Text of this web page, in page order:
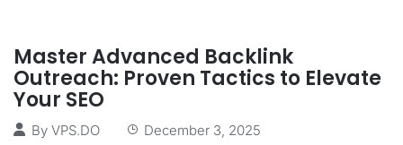
Master Advanced Backlink
Outreach: Proven Tactics to Elevate
Your SEO
By VPS.DO December 3, 2025